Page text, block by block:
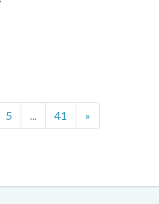
5 41 »Next